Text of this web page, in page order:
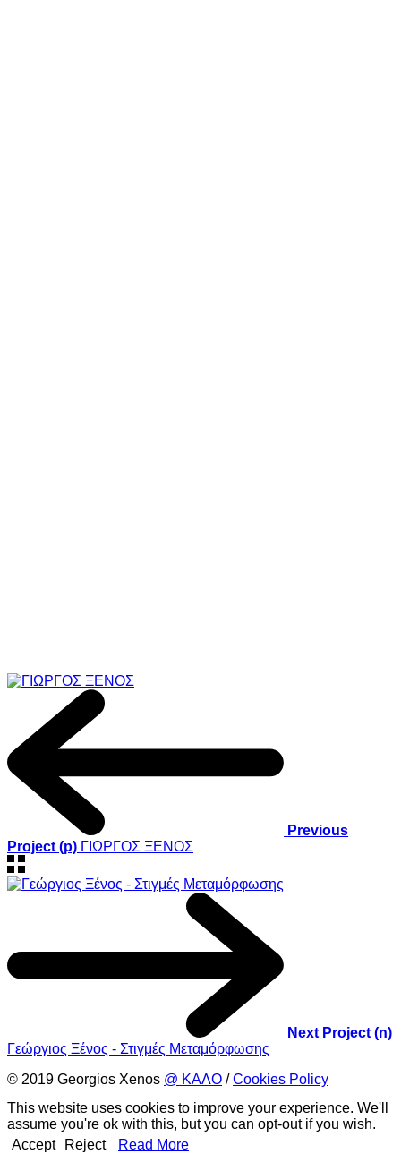
Previous
Project (p) ΓΙΩΡΓΟΣ ΞΕΝΟΣ
Next Project (n)
Γεώργιος Ξένος - Στιγμές Μεταμόρφωσης
© 2019 Georgios Xenos @ ΚΑΛΟ /Cookies Policy
This website uses cookies to improve your experience. We'll
assume you're ok with this, but you can opt-out if you wish.
Accept
Reject Read More